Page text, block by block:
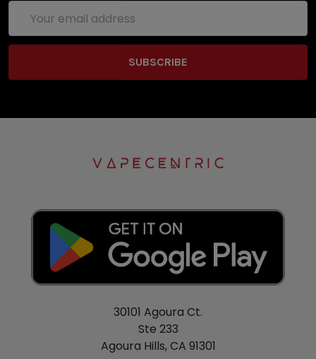
Address
30101 Agoura Ct.
Ste 233
Agoura Hills, CA 91301